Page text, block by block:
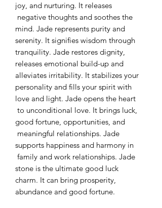
joy, and nurturing. It releases
negative thoughts and soothes the
mind. Jade represents purity and
serenity. It signifies wisdom through
tranquility. Jade restores dignity,
releases emotional build-up and
alleviates irritability. It stabilizes your
personality and fills your spirit with
love and light. Jade opens the heart
to unconditional love. It brings luck,
good fortune, opportunities, and
meaningful relationships. Jade
supports happiness and harmony in
family and work relationships. Jade
stone is the ultimate good luck
charm. It can bring prosperity,
abundance and good fortune.